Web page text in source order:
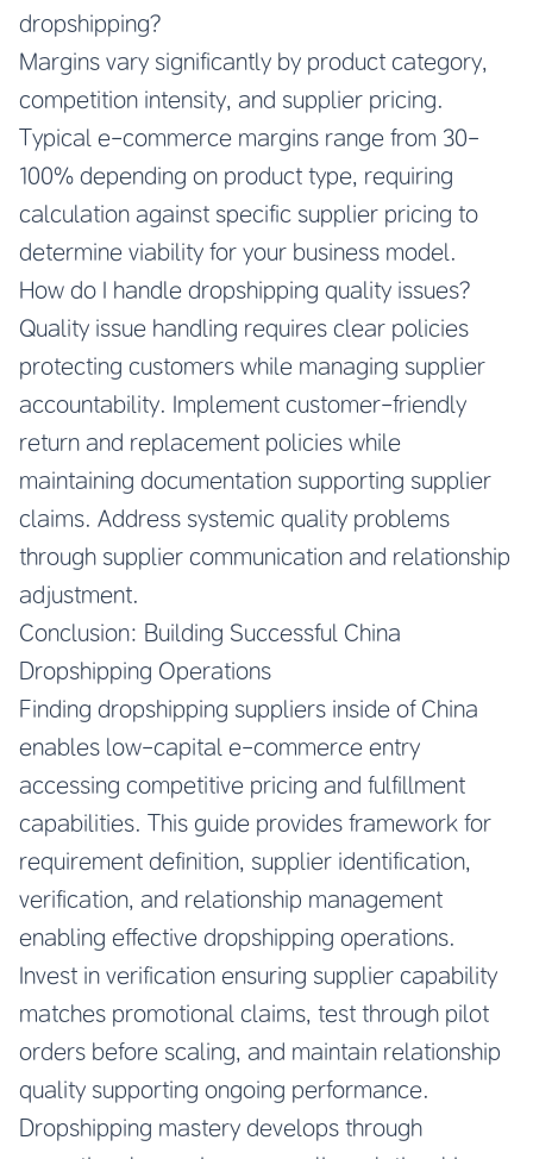
dropshipping?
Margins vary significantly by product category,
competition intensity, and supplier pricing.
Typical e-commerce margins range from 30-
100% depending on product type, requiring
calculation against specific supplier pricing to
determine viability for your business model.
How do I handle dropshipping quality issues?
Quality issue handling requires clear policies
protecting customers while managing supplier
accountability. Implement customer-friendly
return and replacement policies while
maintaining documentation supporting supplier
claims. Address systemic quality problems
through supplier communication and relationship
adjustment.
Conclusion: Building Successful China
Dropshipping Operations
Finding dropshipping suppliers inside of China
enables low-capital e-commerce entry
accessing competitive pricing and fulfillment
capabilities. This guide provides framework for
requirement definition, supplier identification,
verification, and relationship management
enabling effective dropshipping operations.
Invest in verification ensuring supplier capability
matches promotional claims, test through pilot
orders before scaling, and maintain relationship
quality supporting ongoing performance.
Dropshipping mastery develops through